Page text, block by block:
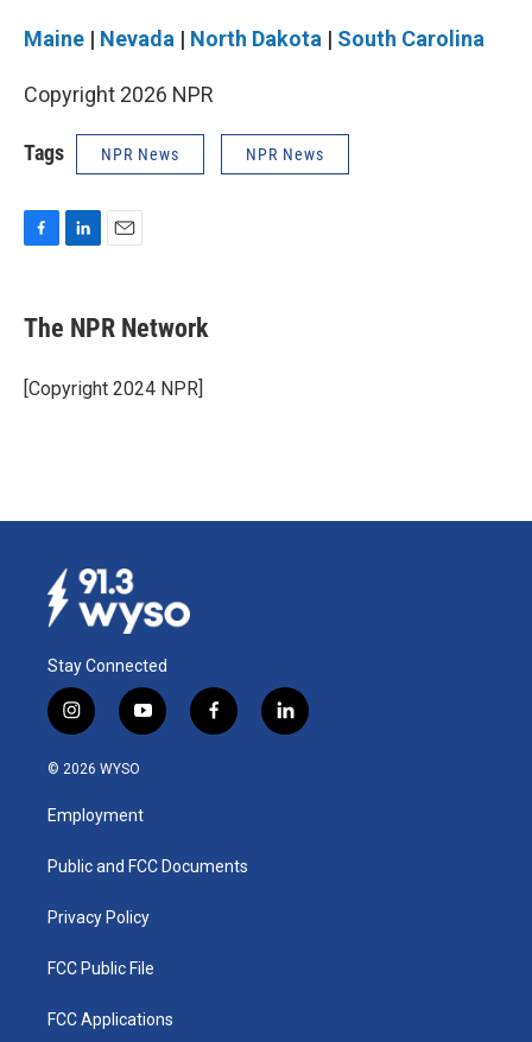
Maine | Nevada | North Dakota | South Carolina
Copyright 2026 NPR
Tags NPR News NPR News
e
b
o
k
k
e
I
n
i
l
The NPR Network
[Copyright 2024 NPR]
Stay Connected
i
n
s
a
g
a
y
o
u
b
f
a
k
l
i
© 2026 WYSO
Employment
Public and FCC Documents
Privacy Policy
FCC Public File
FCC Applications